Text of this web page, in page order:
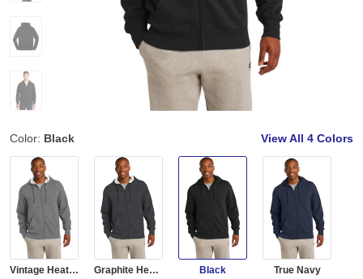
Color: Black View All 4 Colors
Vintage Heather
Graphite Heather
Black
True Navy